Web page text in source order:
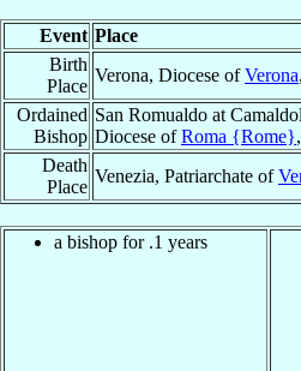
Event Place
Birth
Place
Verona, Diocese ofVerona,
Ordained
Bishop
San Romualdo at
Diocese ofRoma {Rome},
Death
Place
Venezia, Patriarchate of
a bishop for .1 years